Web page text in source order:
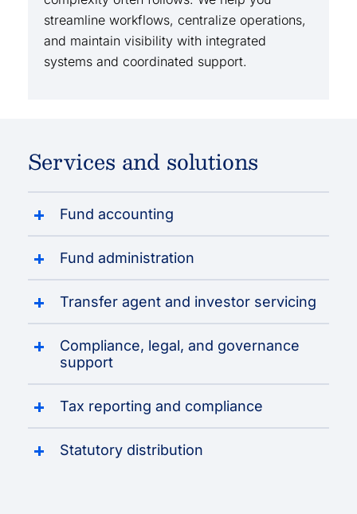
streamline workflows, centralize operations,
and maintain visibility with integrated
systems and coordinated support.
Services and solutions
Fund accounting
Fund administration
Transfer agent and investor servicing
Compliance, legal, and governance
support
Tax reporting and compliance
Statutory distribution